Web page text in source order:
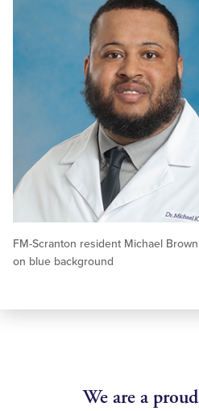
FM-Scranton resident Michael
on blue background
We are a